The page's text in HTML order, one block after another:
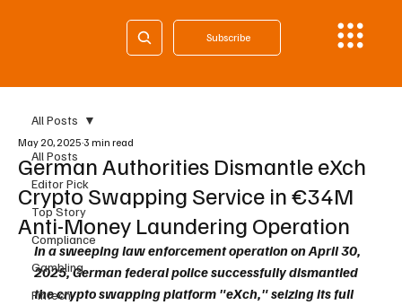
Subscribe
All Posts
Editor Pick
Top Story
Compliance
Gambling
Fintech
All Posts
German Authorities Dismantle eXch
Crypto Swapping Service in €34M
Anti-Money Laundering Operation
May 20, 2025 3 min read
In a sweeping law enforcement operation on April 30,
2025, German federal police successfully dismantled
the crypto swapping platform "eXch," seizing its full